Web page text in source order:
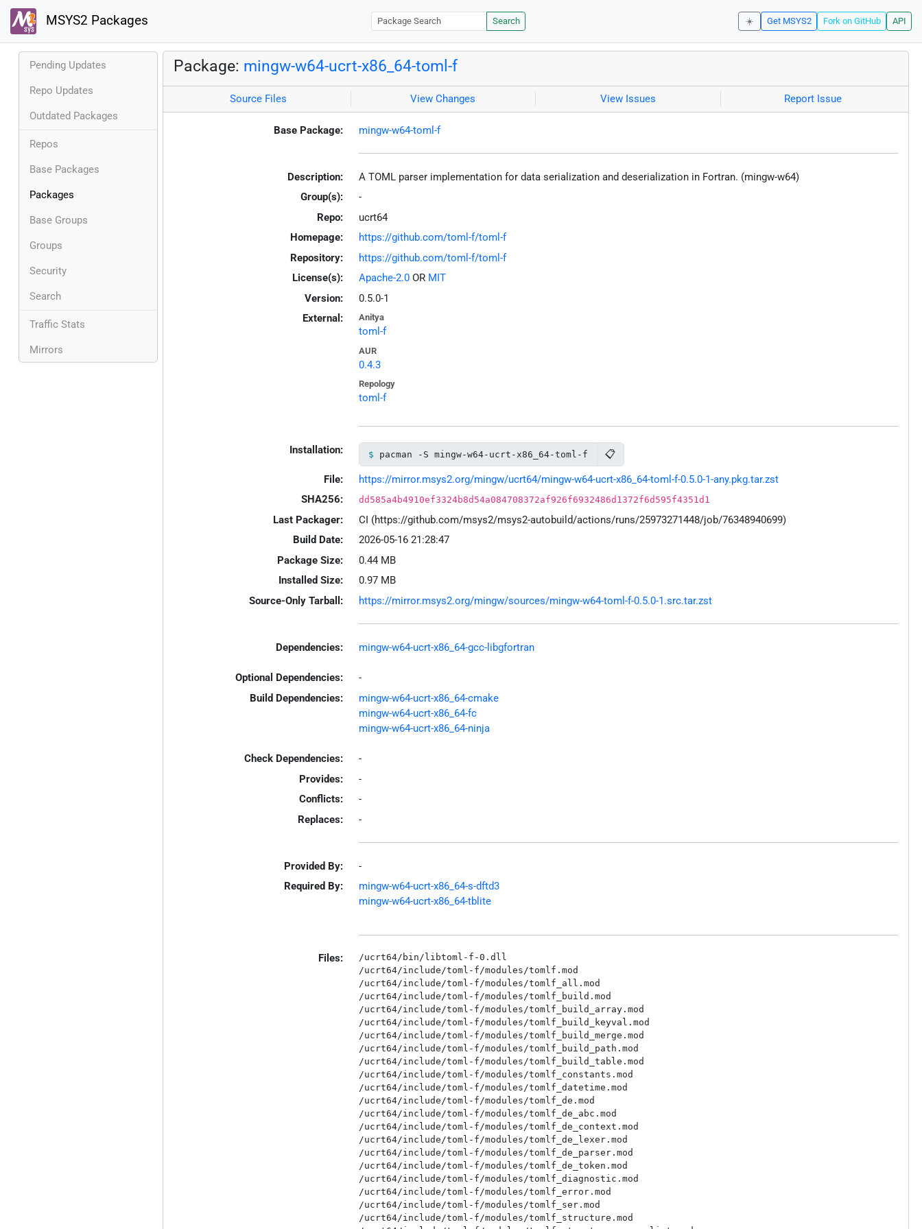
MSYS2 Packages Search ☀️ Get MSYS2 Fork on GitHub API
Pending Updates
Repo Updates
Outdated Packages
Repos
Base Packages
Packages
Base Groups
Groups
Security
Search
Traffic Stats
Mirrors
Package: mingw-w64-ucrt-x86_64-toml-f
Source Files View Changes View Issues Report Issue
Base Package: mingw-w64-toml-f
Description:
A TOML parser implementation for data serialization and deserialization in Fortran. (mingw-w64)
Group(s):
-
Repo:
ucrt64
Homepage:
https://github.com/toml-f/toml-f
Repository:
https://github.com/toml-f/toml-f
License(s):
Apache-2.0OR MIT
Version:
0.5.0-1
External:
Anitya
toml-f
AUR
0.4.3
Repology
toml-f
Installation: pacman -S mingw-w64-ucrt-x86_64-toml-f 📋
File:
https://mirror.msys2.org/mingw/ucrt64/mingw-w64-ucrt-x86_64-toml-f-0.5.0-1-any.pkg.tar.zst
SHA256:
dd585a4b4910ef3324b8d54a084708372af926f6932486d1372f6d595f4351d1
Last Packager:
CI (https://github.com/msys2/msys2-autobuild/actions/runs/25973271448/job/76348940699)
Build Date:
2026-05-16 21:28:47
Package Size:
0.44 MB
Installed Size:
0.97 MB
Source-Only Tarball:
https://mirror.msys2.org/mingw/sources/mingw-w64-toml-f-0.5.0-1.src.tar.zst
Dependencies: mingw-w64-ucrt-x86_64-gcc-libgfortran
Optional Dependencies:
-
Build Dependencies:
mingw-w64-ucrt-x86_64-cmake
mingw-w64-ucrt-x86_64-fc
mingw-w64-ucrt-x86_64-ninja
Check Dependencies:
-
Provides:
-
Conflicts:
-
Replaces:
-
Provided By:
-
Required By:
mingw-w64-ucrt-x86_64-s-dftd3
mingw-w64-ucrt-x86_64-tblite
Files:
/ucrt64/bin/libtoml-f-0.dll
/ucrt64/include/toml-f/modules/tomlf.mod
/ucrt64/include/toml-f/modules/tomlf_all.mod
/ucrt64/include/toml-f/modules/tomlf_build.mod
/ucrt64/include/toml-f/modules/tomlf_build_array.mod
/ucrt64/include/toml-f/modules/tomlf_build_keyval.mod
/ucrt64/include/toml-f/modules/tomlf_build_merge.mod
/ucrt64/include/toml-f/modules/tomlf_build_path.mod
/ucrt64/include/toml-f/modules/tomlf_build_table.mod
/ucrt64/include/toml-f/modules/tomlf_constants.mod
/ucrt64/include/toml-f/modules/tomlf_datetime.mod
/ucrt64/include/toml-f/modules/tomlf_de.mod
/ucrt64/include/toml-f/modules/tomlf_de_abc.mod
/ucrt64/include/toml-f/modules/tomlf_de_context.mod
/ucrt64/include/toml-f/modules/tomlf_de_lexer.mod
/ucrt64/include/toml-f/modules/tomlf_de_parser.mod
/ucrt64/include/toml-f/modules/tomlf_de_token.mod
/ucrt64/include/toml-f/modules/tomlf_diagnostic.mod
/ucrt64/include/toml-f/modules/tomlf_error.mod
/ucrt64/include/toml-f/modules/tomlf_ser.mod
/ucrt64/include/toml-f/modules/tomlf_structure.mod